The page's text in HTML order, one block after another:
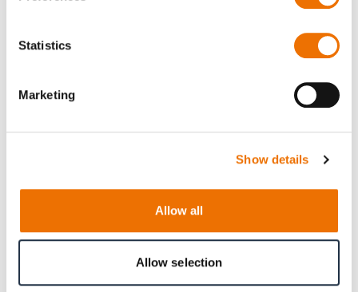
Statistics
Marketing
Show details
Allow all
Allow selection